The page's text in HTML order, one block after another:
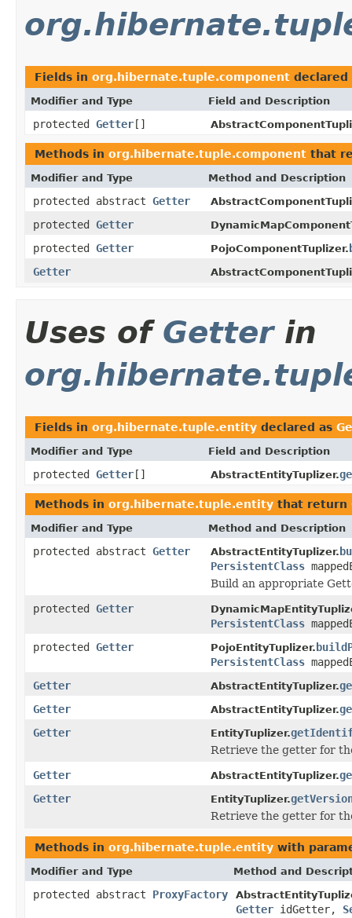
Fields in org.hibernate.tuple.component
Modifier and Type Field and Description
protected Getter[]
Methods in org.hibernate.tuple.component that
Modifier and Type Method and Description
protected abstract Getter
protected Getter
protected Getter PojoComponentTuplizer.
Getter
Uses of Getterin
Fields in org.hibernate.tuple.entity declared as
Modifier and Type Field and Description
protected Getter[] AbstractEntityTuplizer.
Methods in org.hibernate.tuple.entity that return
Modifier and Type Method and Description
protected abstract Getter AbstractEntityTuplizer.
PersistentClass
Build an appropriate
protected Getter
PersistentClass
protected Getter PojoEntityTuplizer.
PersistentClass
Getter
AbstractEntityTuplizer.
Getter
AbstractEntityTuplizer.
Getter
EntityTuplizer.
Retrieve the getter for
Getter
AbstractEntityTuplizer.
Getter
EntityTuplizer.
Retrieve the getter for
Methods in org.hibernate.tuple.entity with
Modifier and Type Method and
protected abstract ProxyFactory
Getter idGetter,